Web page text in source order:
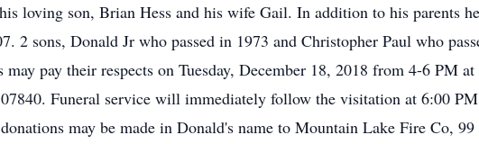
loving son, Brian Hess and his wife Gail. In addition to his parents
2 sons, Donald Jr who passed in 1973 and Christopher Paul who
pay their respects on Tuesday, December 18, 2018 from 4-6 PM
Funeral service will immediately follow the visitation at 6:00
may be made in Donald's name to Mountain Lake Fire Co,